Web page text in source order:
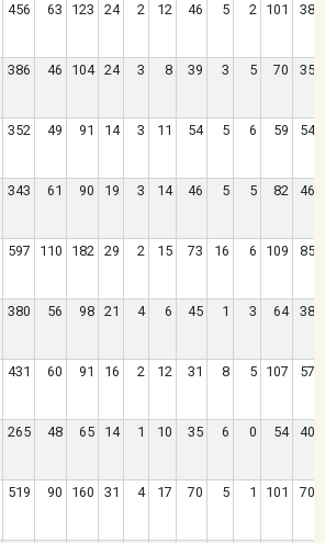
456 63 123 24 2 12 46 5 2 101 38
386 46 104 24 3 8 39 3 5 70 35
352 49 91 14 3 11 54 5 6 59 54
343 61 90 19 3 14 46 5 5 82 46
597 110 182 29 2 15 73 16 6 109 85
380 56 98 21 4 6 45 1 3 64 38
431 60 91 16 2 12 31 8 5 107 57
265 48 65 14 1 10 35 6 0 54 40
519 90 160 31 4 17 70 5 1 101 70